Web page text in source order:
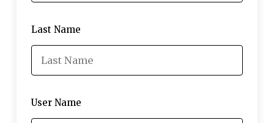
Last Name
User Name